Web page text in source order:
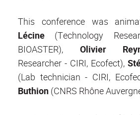
This conference was
Lécine (Technology
BIOASTER), Olivier
Researcher - CIRI, Ecofect),
(Lab technician - CIRI,
Buthion (CNRS Rhône